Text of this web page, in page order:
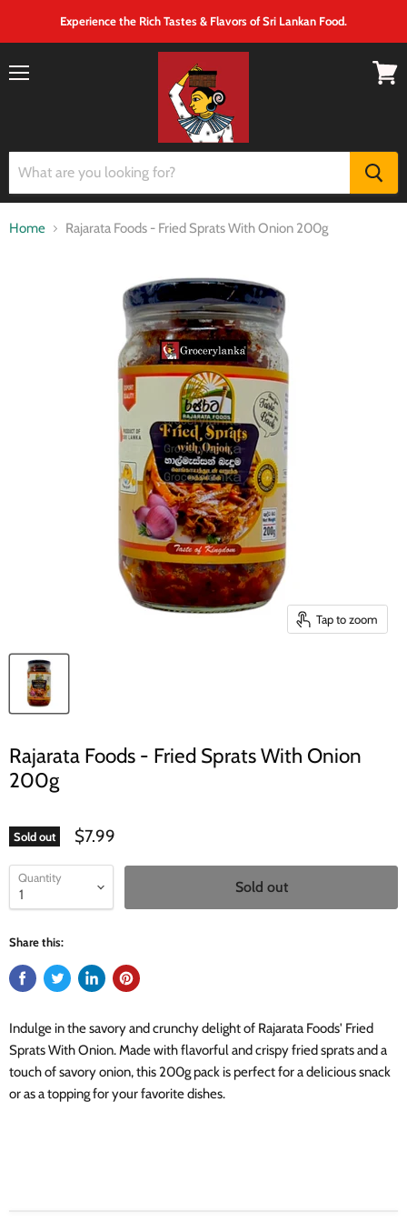
Experience the Rich Tastes & Flavors of Sri Lankan Food.
Home Rajarata Foods - Fried Sprats With Onion 200g
Tap to zoom
Rajarata Foods - Fried Sprats With Onion
200g
Sold out $7.99
Quantity
Sold out
Share this:
Indulge in the savory and crunchy delight of Rajarata Foods' Fried
Sprats With Onion. Made with flavorful and crispy fried sprats and a
touch of savory onion, this 200g pack is perfect for a delicious snack
or as a topping for your favorite dishes.